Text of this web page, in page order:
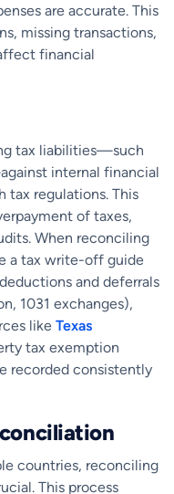
are accurate. This
missing transactions,
financial
tax liabilities—such
internal financial
tax regulations. This
of taxes,
When reconciling
a tax write-off guide
and deferrals
1031 exchanges),
like Texas
tax exemption
recorded consistently
countries, reconciling
This process